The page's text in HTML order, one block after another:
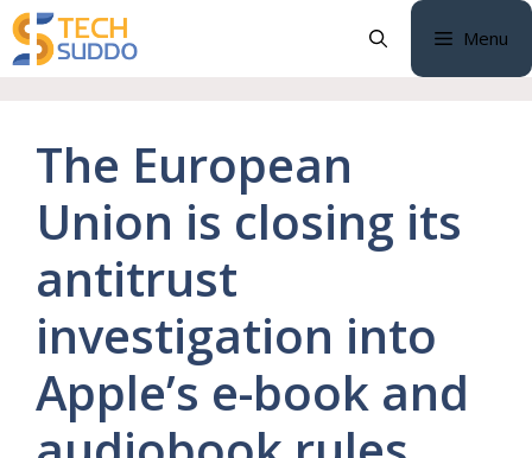
Skip
to
content
Menu
The European
Union is closing its
antitrust
investigation into
Apple’s e-book and